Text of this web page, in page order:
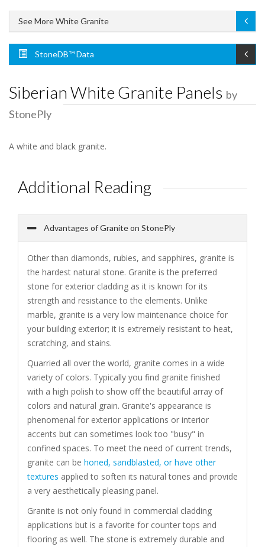
See More White Granite
StoneDB™ Data
Siberian White Granite Panels by
StonePly
A white and black granite.
Additional Reading
Advantages of Granite on StonePly
Other than diamonds, rubies, and sapphires, granite is
the hardest natural stone. Granite is the preferred
stone for exterior cladding as it is known for its
strength and resistance to the elements. Unlike
marble, granite is a very low maintenance choice for
your building exterior; it is extremely resistant to heat,
scratching, and stains.
Quarried all over the world, granite comes in a wide
variety of colors. Typically you find granite finished
with a high polish to show off the beautiful array of
colors and natural grain. Granite's appearance is
phenomenal for exterior applications or interior
accents but can sometimes look too "busy" in
confined spaces. To meet the need of current trends,
granite can be honed, sandblasted, or have other
textures applied to soften its natural tones and provide
a very aesthetically pleasing panel.
Granite is not only found in commercial cladding
applications but is a favorite for counter tops and
flooring as well. The stone is extremely durable and